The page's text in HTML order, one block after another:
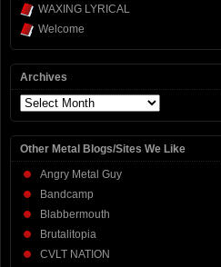
WAXING LYRICAL
Welcome
Archives
Archives
Other Metal Blogs/Sites We Like
Angry Metal Guy
Bandcamp
Blabbermouth
Brutalitopia
CVLT NATION